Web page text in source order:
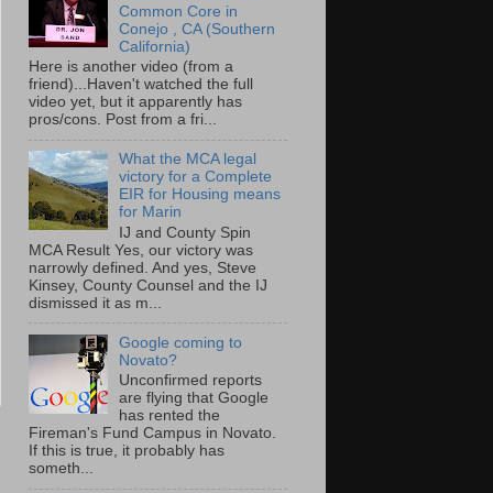
Common Core in
Conejo , CA (Southern
California)
Here is another video (from a
friend)...Haven't watched the full
video yet, but it apparently has
pros/cons. Post from a fri...
What the MCA legal
victory for a Complete
EIR for Housing means
for Marin
IJ and County Spin
MCA Result Yes, our victory was
narrowly defined. And yes, Steve
Kinsey, County Counsel and the IJ
dismissed it as m...
Google coming to
Novato?
Unconfirmed reports
are flying that Google
has rented the
Fireman's Fund Campus in Novato.
If this is true, it probably has
someth...